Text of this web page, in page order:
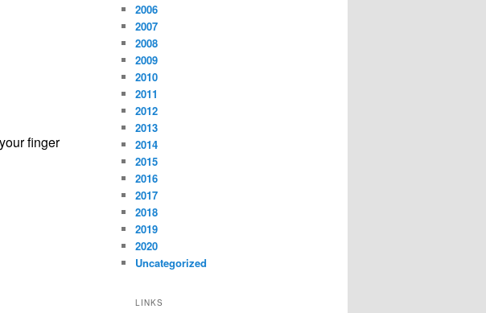
finger
2006
2007
2008
2009
2010
2011
2012
2013
2014
2015
2016
2017
2018
2019
2020
Uncategorized
LINKS